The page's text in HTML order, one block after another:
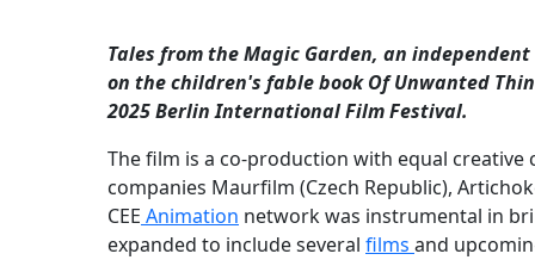
Tales from the Magic Garden, an
on the children's fable book Of Unwanted
2025 Berlin International Film Festival.
The film is a co-production with equal
companies Maurfilm (Czech Republic),
CEE Animation network was instrumental in
expanded to include several films and